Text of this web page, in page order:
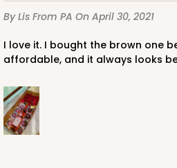
By Lis From PA On April 30, 2021
I love it. I bought the brown one because it is more
affordable, and it always looks